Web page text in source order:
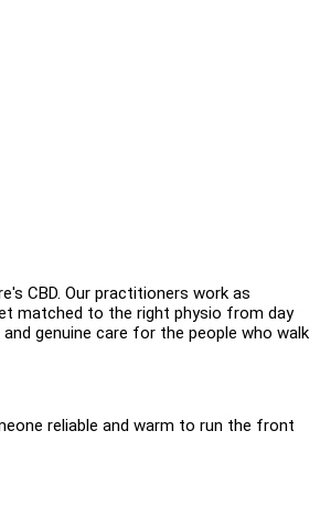
CBD. Our practitioners work as
matched to the right physio from day
genuine care for the people who walk
reliable and warm to run the front